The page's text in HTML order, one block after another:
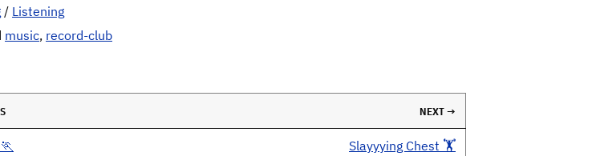
/ Listening
music, record-club
NEXT →
Slayyying Chest 🏋️